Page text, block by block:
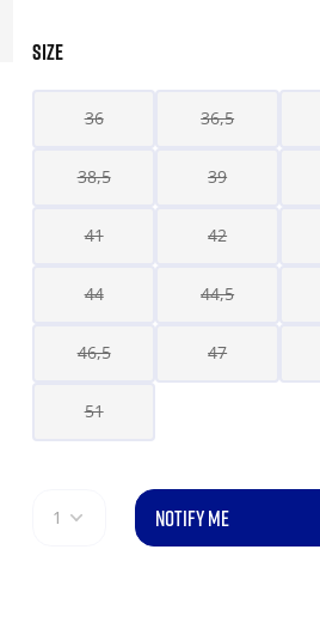
SIZE
36 36,5
38,5 39
41 42
44 44,5
46,5 47
51
1 NOTIFY ME